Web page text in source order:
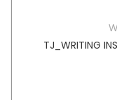
TJ_WRITING